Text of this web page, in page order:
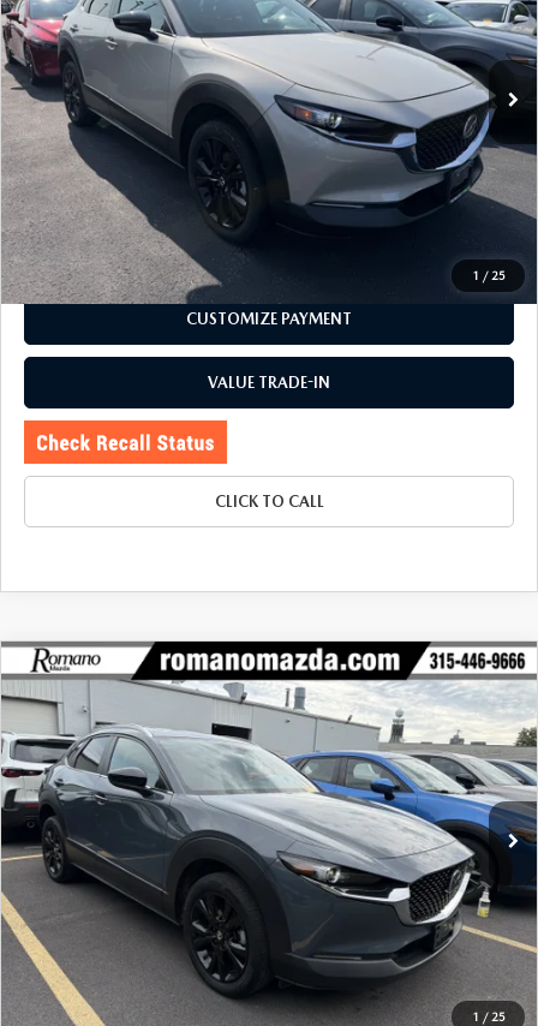
1 / 25
27,683 mi Ext. Int.
LESS
Price:
$24,995
Doc Fee
+$175
Internet Price:
$25,170
CHECK AVAILABILITY
CUSTOMIZE PAYMENT
VALUE TRADE-IN
CLICK TO CALL
1 / 25
2023MAZDA CX-302.5 S CARBON
EDITION AWD
Price Drop
VIN:3MVDMBCMXPM565412Stock:6185PModel:C30CEXA
19,784 mi Ext. Int.
$5,425
SAVINGS
$26,170
BUY FOR
LESS
J.D. Power Market Value:
$31,420
Romano Discount
$5,425
Price:
$25,995
Doc Fee
+$175
Internet Price:
$26,170
COMPARE VEHICLE